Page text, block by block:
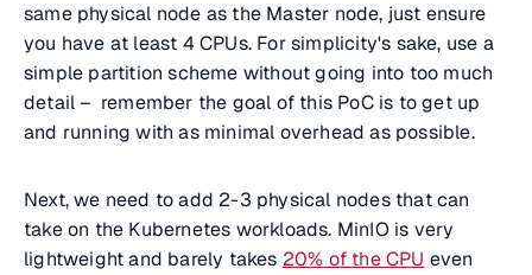
same physical node as the Master node, just ensure
you have at least 4 CPUs. For simplicity's sake, use a
simple partition scheme without going into too much
detail – remember the goal of this PoC is to get up
and running with as minimal overhead as possible.
Next, we need to add 2-3 physical nodes that can
take on the Kubernetes workloads. MinIO is very
lightweight and barely takes 20% of the CPU even